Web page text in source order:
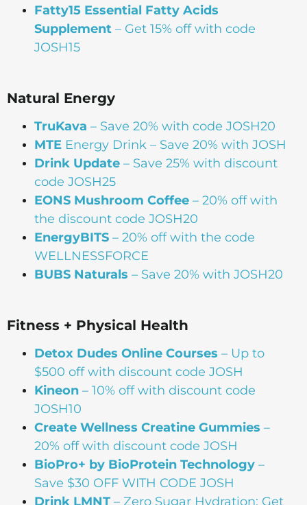
Fatty15 Essential Fatty Acids
Supplement – Get 15% off with code
JOSH15
Natural Energy
TruKava – Save 20% with code JOSH20
MTE Energy Drink – Save 20% with JOSH
Drink Update – Save 25% with discount
code JOSH25
EONS Mushroom Coffee – 20% off with
the discount code JOSH20
EnergyBITS – 20% off with the code
WELLNESSFORCE
BUBS Naturals – Save 20% with JOSH20
Fitness + Physical Health
Detox Dudes Online Courses – Up to
$500 off with discount code JOSH
Kineon – 10% off with discount code
JOSH10
Create Wellness Creatine Gummies –
20% off with discount code JOSH
BioPro+ by BioProtein Technology –
Save $30 OFF WITH CODE JOSH
Drink LMNT – Zero Sugar Hydration: Get